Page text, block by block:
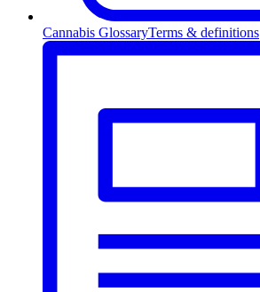
Cannabis GlossaryTerms & definitions